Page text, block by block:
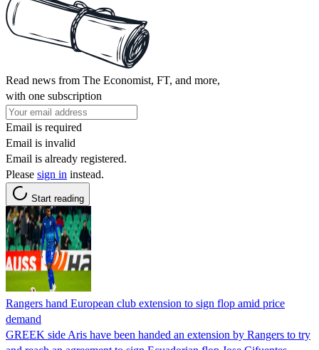
Read news from The Economist, FT, and more,
with one subscription
Email is required
Email is invalid
Email is already registered.
Please sign in instead.
Start reading
Rangers hand European club extension to sign flop amid price
demand
GREEK side Aris have been handed an extension by Rangers to try